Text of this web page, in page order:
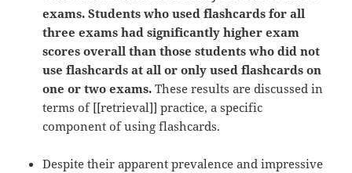
exams. Students who used flashcards for all
three exams had significantly higher exam
scores overall than those students who did not
use flashcards at all or only used flashcards on
one or two exams. These results are discussed in
terms of [[retrieval]] practice, a specific
component of using flashcards.
Despite their apparent prevalence and impressive